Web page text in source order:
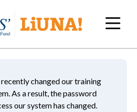
recently changed our training
As a result, the password
our system has changed.